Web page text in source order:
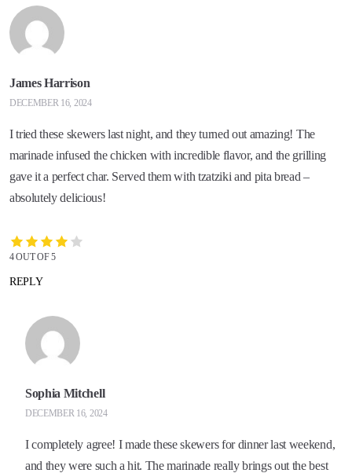
James Harrison
DECEMBER 16, 2024
I tried these skewers last night, and they turned out amazing! The
marinade infused the chicken with incredible flavor, and the grilling
gave it a perfect char. Served them with tzatziki and pita bread –
absolutely delicious!
4 OUT OF 5
REPLY
Sophia Mitchell
DECEMBER 16, 2024
I completely agree! I made these skewers for dinner last weekend,
and they were such a hit. The marinade really brings out the best